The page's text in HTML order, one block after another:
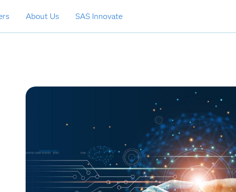
About Us SAS Innovate